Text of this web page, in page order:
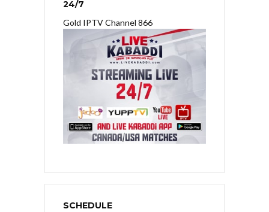
24/7
Gold IPTV Channel 866
SCHEDULE